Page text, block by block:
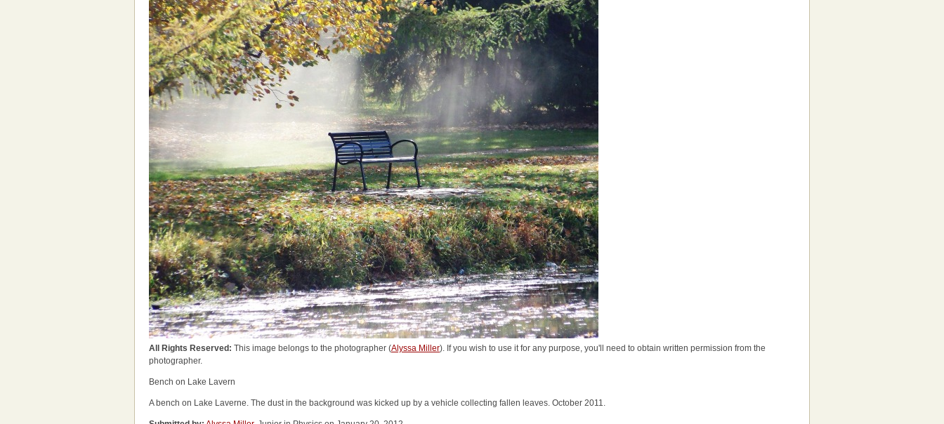
All Rights Reserved: This image belongs to the photographer (Alyssa Miller). If you wish to use it for any purpose, you'll need to obtain written permission from the
photographer.
Bench on Lake Lavern
A bench on Lake Laverne. The dust in the background was kicked up by a vehicle collecting fallen leaves. October 2011.